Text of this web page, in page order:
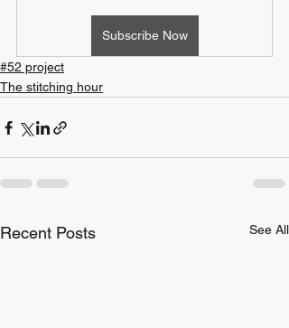
Subscribe Now
#52 project
The stitching hour
Recent Posts See All